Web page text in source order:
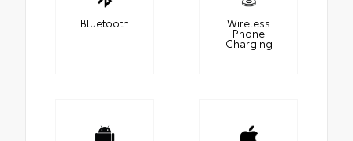
Bluetooth Wireless
Phone
Charging